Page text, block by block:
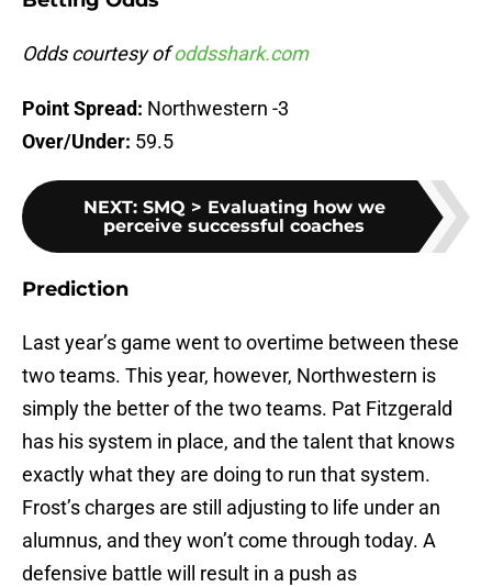
Odds courtesy ofoddsshark.com
Point Spread: Northwestern -3
Over/Under: 59.5
NEXT: SMQ > Evaluating how we
perceive successful coaches
Prediction
Last year’s game went to overtime between these
two teams. This year, however, Northwestern is
simply the better of the two teams. Pat Fitzgerald
has his system in place, and the talent that knows
exactly what they are doing to run that system.
Frost’s charges are still adjusting to life under an
alumnus, and they won’t come through today. A
defensive battle will result in a push as